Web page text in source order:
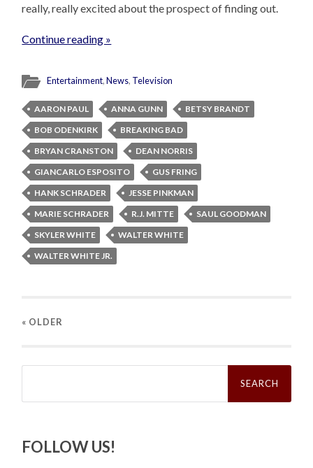
really, really excited about the prospect of finding out.
Continue reading »
Entertainment,News, Television
AARON PAUL ANNA GUNN
BETSY BRANDT
BOB ODENKIRK
BREAKING BAD
BRYAN CRANSTON
DEAN NORRIS
GIANCARLO ESPOSITO
GUS FRING
HANK SCHRADER
JESSE PINKMAN
MARIE SCHRADER
R.J. MITTE
SAUL GOODMAN
SKYLER WHITE
WALTER WHITE
WALTER WHITE JR.
« OLDER
Search
FOLLOW US!